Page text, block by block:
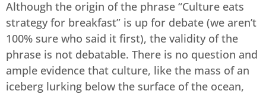
Although the origin of the phrase “Culture eats
strategy for breakfast” is up for debate (we aren’t
100% sure who said it first), the validity of the
phrase is not debatable. There is no question and
ample evidence that culture, like the mass of an
iceberg lurking below the surface of the ocean,